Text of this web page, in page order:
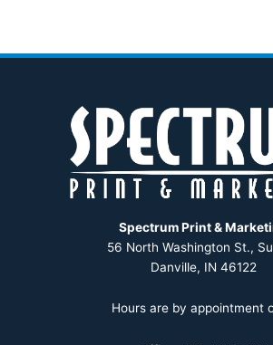
Spectrum Print &
56 North Washington St.,
Danville, IN 46122
Hours are by appointment